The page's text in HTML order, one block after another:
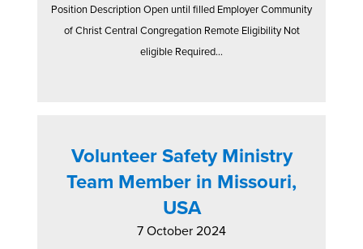
Position Description Open until filled Employer Community
of Christ Central Congregation Remote Eligibility Not
eligible Required...
Volunteer Safety Ministry
Team Member in Missouri,
USA
7 October 2024